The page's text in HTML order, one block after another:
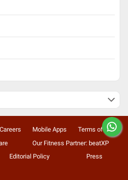
Careers Mobile Apps
Terms of Use
Our Fitness Partner: beatXP
Editorial Policy Press